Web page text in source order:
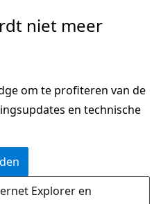
niet meer
om te profiteren van de
en technische
Explorer en